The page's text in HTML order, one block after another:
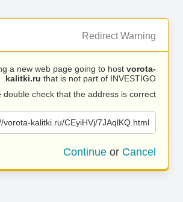
Redirect Warning
a new web page going to host vorota-
kalitki.ru that is not part of INVESTIGO.
double check that the address is correct.
vorota-kalitki.ru/CEyiHVj/7JAqlKQ.html
Continue or Cancel